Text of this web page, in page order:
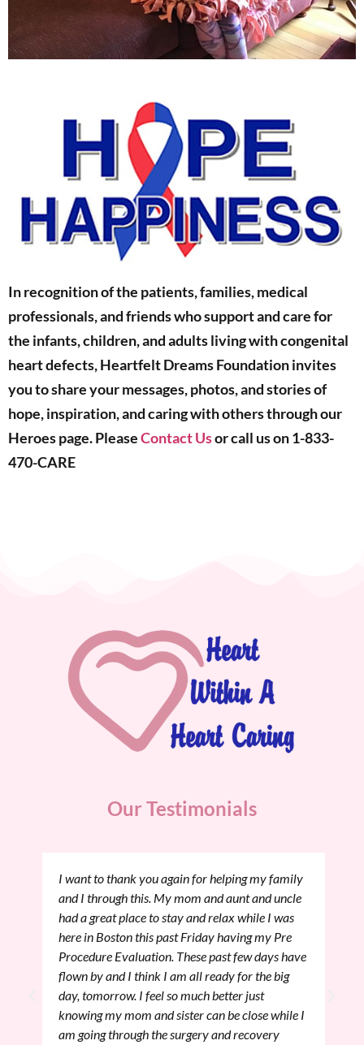
In recognition of the patients, families, medical
professionals, and friends who support and care for
the infants, children, and adults living with congenital
heart defects, Heartfelt Dreams Foundation invites
you to share your messages, photos, and stories of
hope, inspiration, and caring with others through our
Heroes page. PleaseContact Usor call us on 1-833-
470-CARE
Our Testimonials
I want to thank you again for helping my family
and I through this. My mom and aunt and uncle
had a great place to stay and relax while I was
here in Boston this past Friday having my Pre
Procedure Evaluation. These past few days have
flown by and I think I am all ready for the big
day, tomorrow. I feel so much better just
knowing my mom and sister can be close while I
am going through the surgery and recovery